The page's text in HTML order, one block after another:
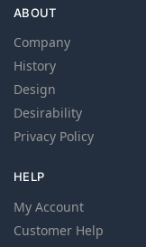
ABOUT
Company
History
Design
Desirability
Privacy Policy
HELP
My Account
Customer Help